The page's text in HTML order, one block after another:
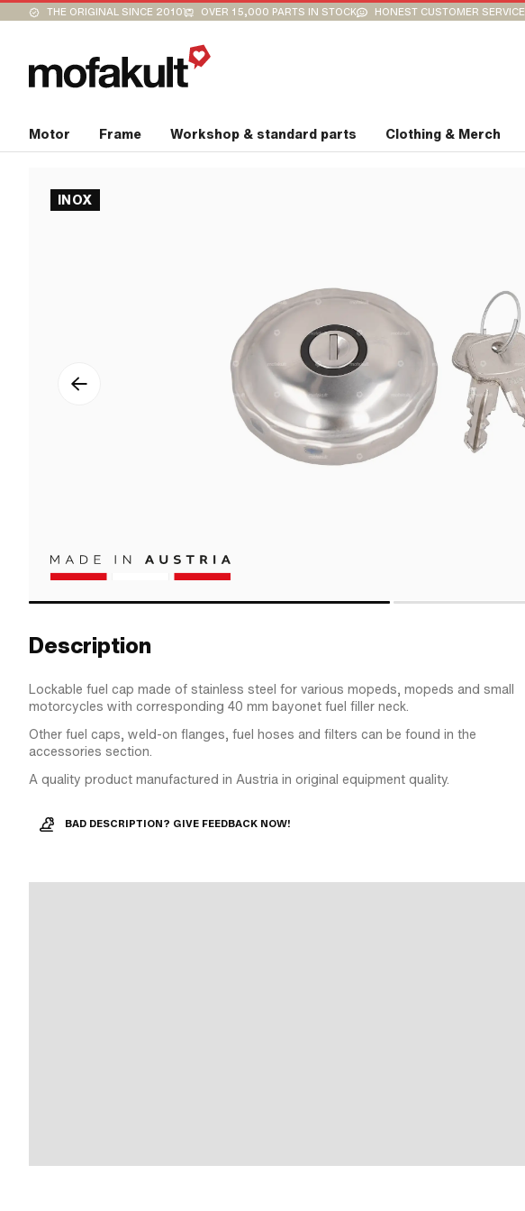
THE ORIGINAL SINCE 2010 OVER 15,000 PARTS IN STOCK HONEST CUSTOMER SERVICE
Motor Frame Workshop & standard parts Clothing & Merch
INOX
Description
Lockable fuel cap made of stainless steel for various mopeds, mopeds and small
motorcycles with corresponding 40 mm bayonet fuel filler neck.
Other fuel caps, weld-on flanges, fuel hoses and filters can be found in the
accessories section.
A quality product manufactured in Austria in original equipment quality.
BAD DESCRIPTION? GIVE FEEDBACK NOW!